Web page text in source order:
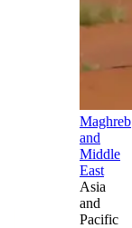
Maghreb
and
Middle
East
Asia
and
Pacific